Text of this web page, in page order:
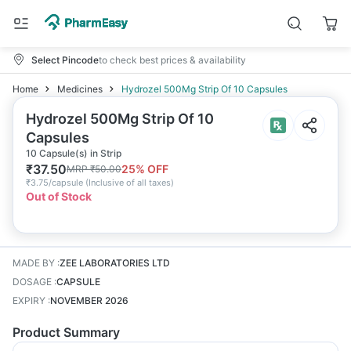
Select Pincodeto check best prices & availability
Home Medicines Hydrozel 500Mg Strip Of 10 Capsules
Hydrozel 500Mg Strip Of 10
Capsules
10 Capsule(s) in Strip
₹37.50MRP₹50.0025% OFF
₹3.75/capsule (Inclusive of all taxes)
Out of Stock
MADE BY :ZEE LABORATORIES LTD
DOSAGE :CAPSULE
EXPIRY :NOVEMBER 2026
Product Summary